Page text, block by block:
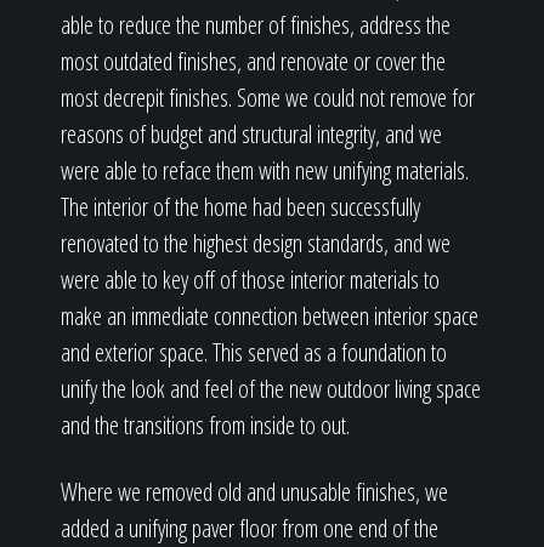
able to reduce the number of finishes, address the
most outdated finishes, and renovate or cover the
most decrepit finishes. Some we could not remove for
reasons of budget and structural integrity, and we
were able to reface them with new unifying materials.
The interior of the home had been successfully
renovated to the highest design standards, and we
were able to key off of those interior materials to
make an immediate connection between interior space
and exterior space. This served as a foundation to
unify the look and feel of the new outdoor living space
and the transitions from inside to out.
Where we removed old and unusable finishes, we
added a unifying paver floor from one end of the